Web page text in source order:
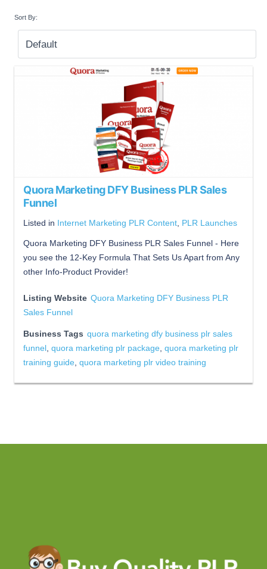
Sort By:
Quora Marketing DFY Business PLR Sales
Funnel
Listed in Internet Marketing PLR Content PLR Launches
Quora Marketing DFY Business PLR Sales Funnel - Here
you see the 12-Key Formula That Sets Us Apart from Any
other Info-Product Provider!
Listing Website Quora Marketing DFY Business PLR
Sales Funnel
Business Tags quora marketing dfy business plr sales
funnel quora marketing plr package quora marketing plr
training guide quora marketing plr video training